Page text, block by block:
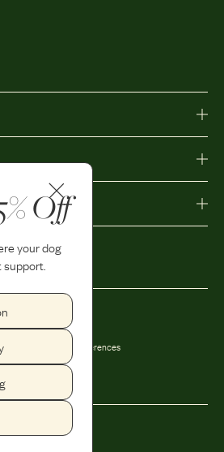
Off
your dog
Accessibility
Privacy Preferences